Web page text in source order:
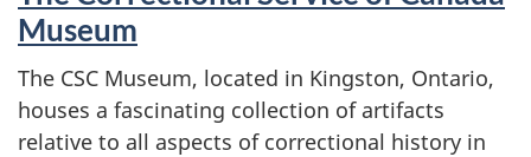
Museum
The CSC Museum, located in Kingston, Ontario,
houses a fascinating collection of artifacts
relative to all aspects of correctional history in